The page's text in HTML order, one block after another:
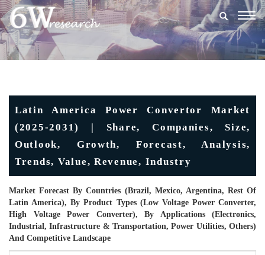
Latin America Power Convertor Market
(2025-2031) | Share, Companies, Size,
Outlook, Growth, Forecast, Analysis,
Trends, Value, Revenue, Industry
Market Forecast By Countries (Brazil, Mexico, Argentina, Rest Of
Latin America), By Product Types (Low Voltage Power Converter,
High Voltage Power Converter), By Applications (Electronics,
Industrial, Infrastructure & Transportation, Power Utilities, Others)
And Competitive Landscape